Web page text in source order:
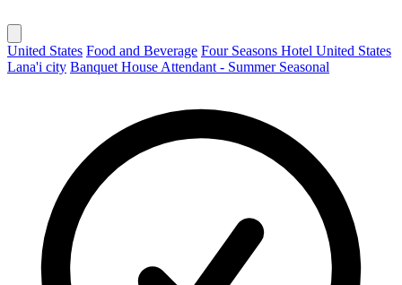
United States Food and Beverage Four Seasons Hotel United States
Lana'i city Banquet House Attendant - Summer Seasonal